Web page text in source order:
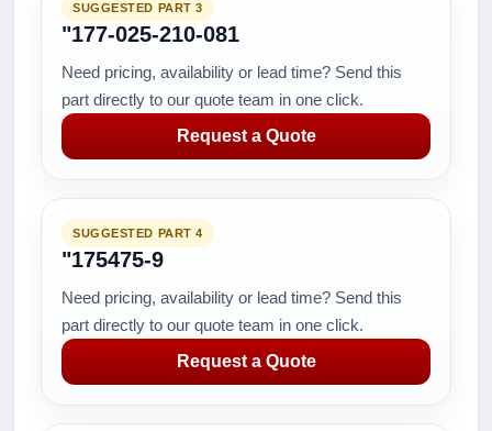
SUGGESTED PART 3
"177-025-210-081
Need pricing, availability or lead time? Send this
part directly to our quote team in one click.
Request a Quote
SUGGESTED PART 4
"175475-9
Need pricing, availability or lead time? Send this
part directly to our quote team in one click.
Request a Quote